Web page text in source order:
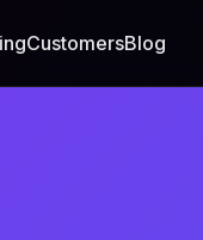
CustomersBlog